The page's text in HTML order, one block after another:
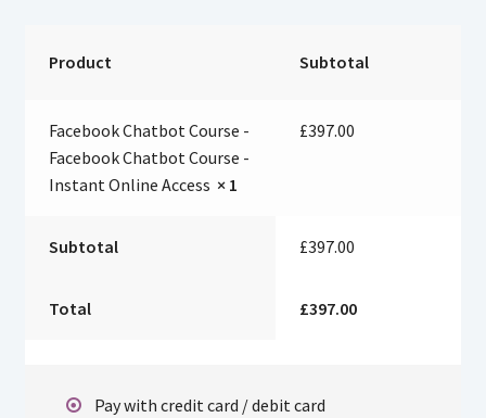
Product Subtotal
Facebook Chatbot Course -
Facebook Chatbot Course -
Instant Online Access × 1
£397.00
Subtotal £397.00
Total £397.00
Pay with credit card / debit card